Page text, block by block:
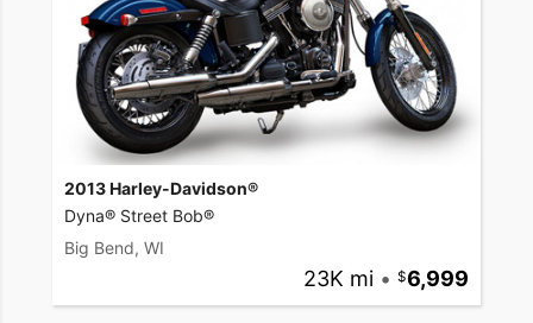
2013 Harley-Davidson®
Dyna® Street Bob®
Big Bend, WI
23K mi • 6,999